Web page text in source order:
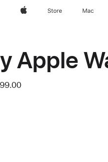
AppleStore Mac
Apple